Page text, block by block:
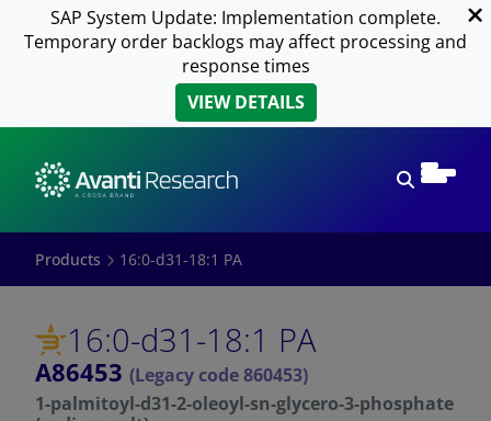
SAP System Update: Implementation complete.
Temporary order backlogs may affect processing and
response times
VIEW DETAILS
Products 16:0-d31-18:1 PA
16:0-d31-18:1 PA
A86453 (Legacy code 860453)
1-palmitoyl-d31-2-oleoyl-sn-glycero-3-phosphate